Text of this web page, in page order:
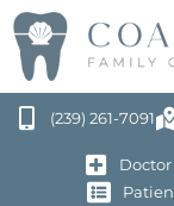
(239) 261-7091
Doctor